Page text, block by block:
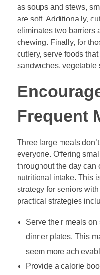
as soups and stews,
are soft. Additionally,
eliminates two barriers
chewing. Finally, for
cutlery, serve foods
sandwiches, vegetable
Frequent
Three large meals
everyone. Offering
throughout the day can
nutritional intake. This
strategy for seniors
practical strategies
Serve their meals on
dinner plates. This
seem more
Provide a calorie